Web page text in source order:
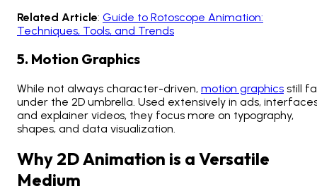
Related Article: Guide to Rotoscope Animation:
Techniques, Tools, and Trends
5. Motion Graphics
While not always character-driven, motion graphics still
under the 2D umbrella. Used extensively in ads,
and explainer videos, they focus more on typography,
shapes, and data visualization.
Why 2D Animation is a Versatile
Medium